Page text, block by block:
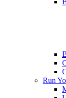
Run